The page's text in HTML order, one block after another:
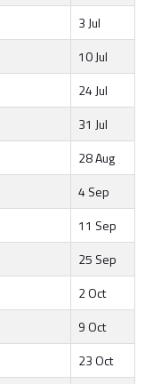
3 Jul
10 Jul
24 Jul
31 Jul
28 Aug
4 Sep
11 Sep
25 Sep
2 Oct
9 Oct
23 Oct